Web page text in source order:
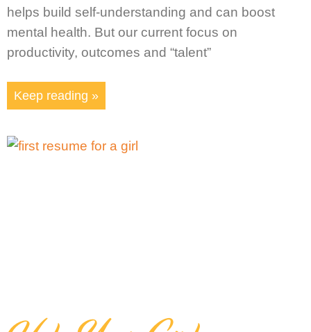
helps build self-understanding and can boost
mental health. But our current focus on
productivity, outcomes and “talent”
Keep reading »